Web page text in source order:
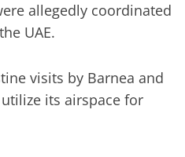
allegedly coordinated
UAE.
visits by Barnea and
its airspace for